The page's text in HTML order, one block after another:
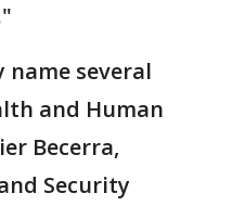
name several
and Human
Becerra,
Security